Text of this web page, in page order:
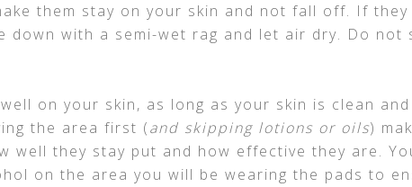
them stay on your skin and not fall off. If they
down with a semi-wet rag and let air dry. Do not
on your skin, as long as your skin is clean and
the area first (and skipping lotions or oils)
well they stay put and how effective they are.
on the area you will be wearing the pads to